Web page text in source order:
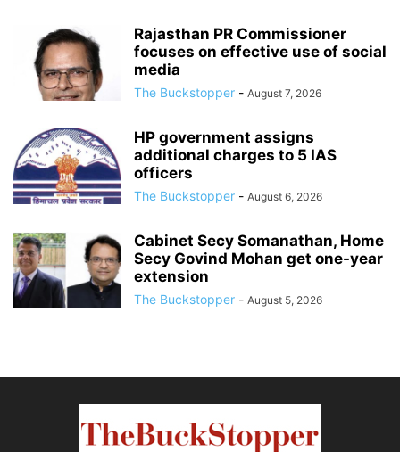
Rajasthan PR Commissioner
focuses on effective use of social
media
The Buckstopper - August 7, 2026
HP government assigns
additional charges to 5 IAS
officers
The Buckstopper - August 6, 2026
Cabinet Secy Somanathan, Home
Secy Govind Mohan get one-year
extension
The Buckstopper - August 5, 2026